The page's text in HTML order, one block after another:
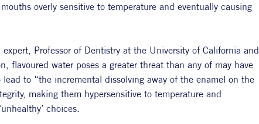
overly sensitive to temperature and eventually causing
Professor of Dentistry at the University of California and
flavoured water poses a greater threat than any of may have
lead to “the incremental dissolving away of the enamel on the
making them hypersensitive to temperature and
choices.